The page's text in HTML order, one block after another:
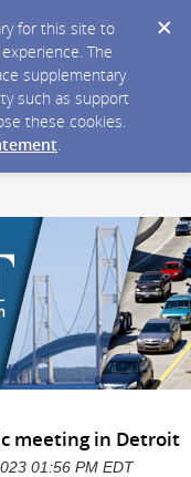
for this site to
The
supplementary
such as support
these cookies.
.
meeting in Detroit
01:56 PM EDT